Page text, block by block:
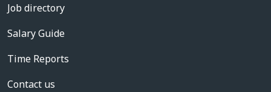
Job directory
Salary Guide
Time Reports
Contact us